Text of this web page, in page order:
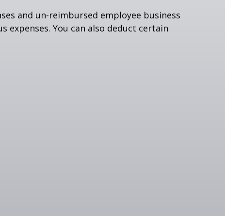
and un-reimbursed employee business
You can also deduct certain